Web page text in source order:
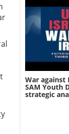
War
SAM Youth
strategic